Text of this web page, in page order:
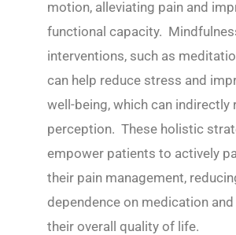
motion, alleviating pain and
functional capacity.
interventions, such as
can help reduce stress and
well-being, which can indirectly
perception. These holistic
empower patients to actively
their pain management,
dependence on medication and
their overall quality of life.